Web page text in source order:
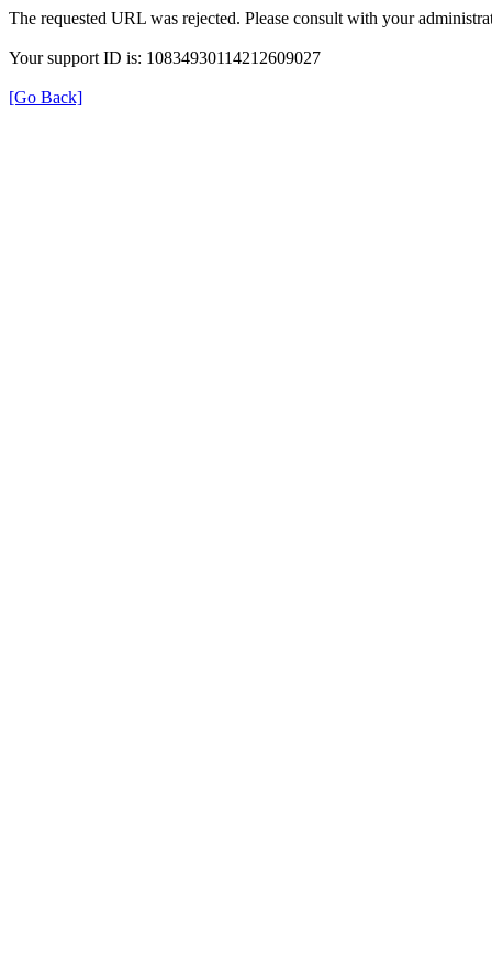
The requested URL was rejected. Please consult with your
Your support ID is: 10834930114212609027
[Go Back]